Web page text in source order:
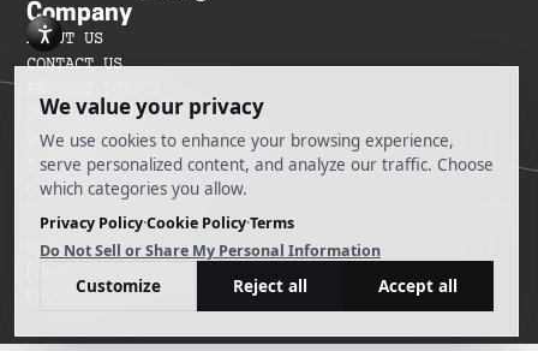
Company
ABOUT US
CONTACT US
TERMS OF SERVICES
DO NOT SELL MY INFORMATION
SITEMAP
COOKIE PREFERENCES
@ 2025 The Doe
Privacy Policy